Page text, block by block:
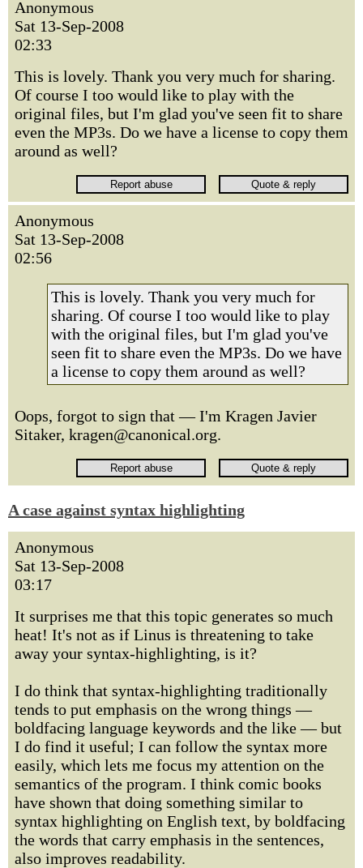
Anonymous
Sat 13-Sep-2008
02:33
This is lovely. Thank you very much for sharing.
Of course I too would like to play with the
original files, but I'm glad you've seen fit to share
even the MP3s. Do we have a license to copy them
around as well?
Anonymous
Sat 13-Sep-2008
02:56
This is lovely. Thank you very much for
sharing. Of course I too would like to play
with the original files, but I'm glad you've
seen fit to share even the MP3s. Do we have
a license to copy them around as well?
Oops, forgot to sign that — I'm Kragen Javier
Sitaker, kragen@canonical.org.
A case against syntax highlighting
Anonymous
Sat 13-Sep-2008
03:17
It surprises me that this topic generates so much
heat! It's not as if Linus is threatening to take
away your syntax-highlighting, is it?
I do think that syntax-highlighting traditionally
tends to put emphasis on the wrong things —
boldfacing language keywords and the like — but
I do find it useful; I can follow the syntax more
easily, which lets me focus my attention on the
semantics of the program. I think comic books
have shown that doing something similar to
syntax highlighting on English text, by boldfacing
the words that carry emphasis in the sentences,
also improves readability.